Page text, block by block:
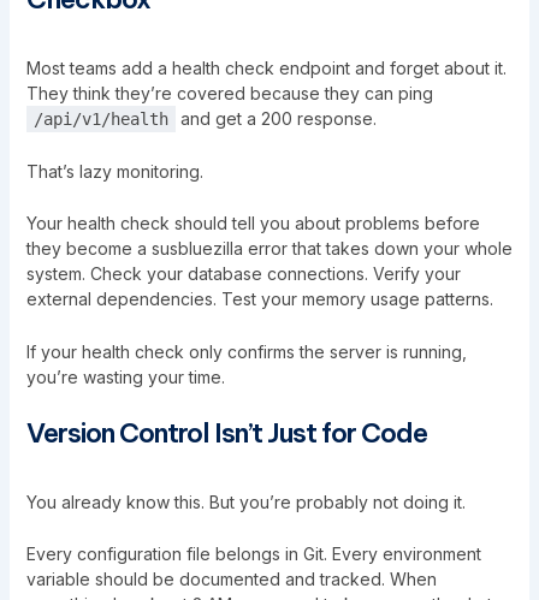
Most teams add a health check endpoint and forget about it.
They think they’re covered because they can ping
/api/v1/health and get a 200 response.
That’s lazy monitoring.
Your health check should tell you about problems before
they become a susbluezilla error that takes down your whole
system. Check your database connections. Verify your
external dependencies. Test your memory usage patterns.
If your health check only confirms the server is running,
you’re wasting your time.
Version Control Isn’t Just for Code
You already know this. But you’re probably not doing it.
Every configuration file belongs in Git. Every environment
variable should be documented and tracked. When